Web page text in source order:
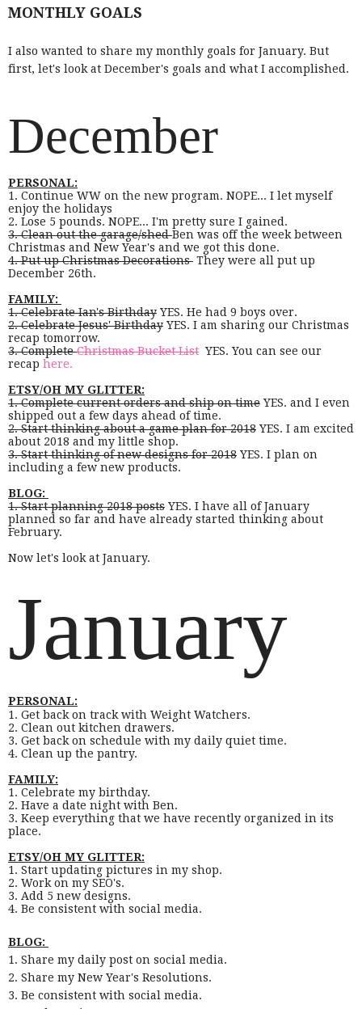
MONTHLY GOALS
I also wanted to share my monthly goals for January. But
first, let's look at December's goals and what I accomplished.
December
PERSONAL:
1. Continue WW on the new program. NOPE... I let myself
enjoy the holidays
2. Lose 5 pounds. NOPE... I'm pretty sure I gained.
3. Clean out the garage/shedBen was off the week between
Christmas and New Year's and we got this done.
4. Put up Christmas Decorations They were all put up
December 26th.
FAMILY:
1. Celebrate Ian's Birthday YES. He had 9 boys over.
2. Celebrate Jesus' Birthday YES. I am sharing our Christmas
recap tomorrow.
3. CompleteChristmas Bucket List YES. You can see our
recap here.
ETSY/OH MY GLITTER:
1. Complete current orders and ship on time YES. and I even
shipped out a few days ahead of time.
2. Start thinking about a game plan for 2018 YES. I am excited
about 2018 and my little shop.
3. Start thinking of new designs for 2018 YES. I plan on
including a few new products.
BLOG:
1. Start planning 2018 posts YES. I have all of January
planned so far and have already started thinking about
February.
Now let's look at January.
January
PERSONAL:
1. Get back on track with Weight Watchers.
2. Clean out kitchen drawers.
3. Get back on schedule with my daily quiet time.
4. Clean up the pantry.
FAMILY:
1. Celebrate my birthday.
2. Have a date night with Ben.
3. Keep everything that we have recently organized in its
place.
ETSY/OH MY GLITTER:
1. Start updating pictures in my shop.
2. Work on my SEO's.
3. Add 5 new designs.
4. Be consistent with social media.
BLOG:
1. Share my daily post on social media.
2. Share my New Year's Resolutions.
3. Be consistent with social media.